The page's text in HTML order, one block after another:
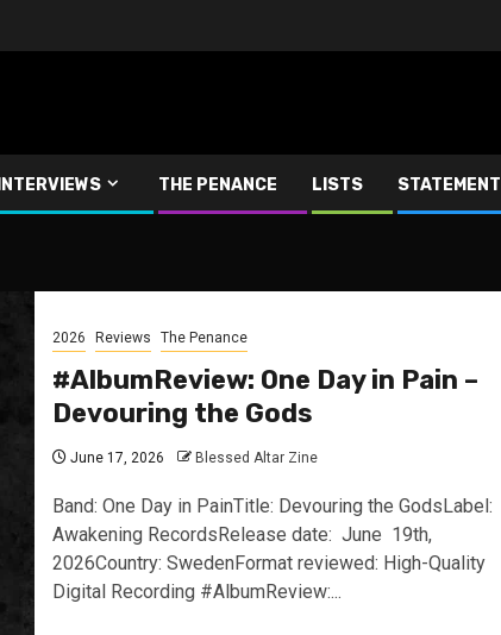
INTERVIEWS THE PENANCE LISTS STATEMENT
2026 Reviews The Penance
#AlbumReview: One Day in Pain –
Devouring the Gods
June 17, 2026 Blessed Altar Zine
Band: One Day in PainTitle: Devouring the GodsLabel:
Awakening RecordsRelease date: June 19th,
2026Country: SwedenFormat reviewed: High-Quality
Digital Recording #AlbumReview:...